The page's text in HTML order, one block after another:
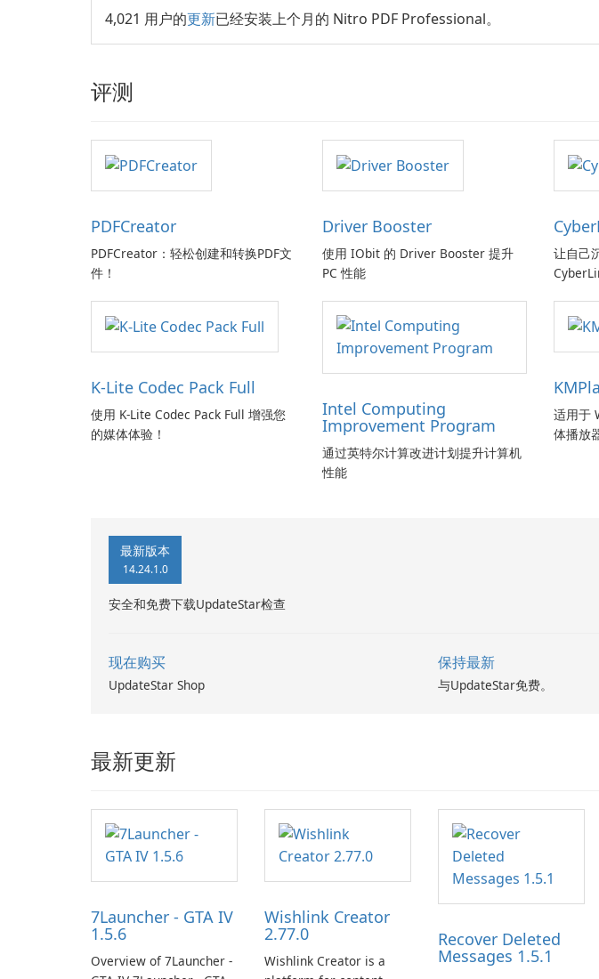
4,021 用户的更新已经安装上个月的 Nitro PDF Professional。
评测
PDFCreator
PDFCreator：轻松创建和转换PDF文
件！
Driver Booster
使用 IObit 的 Driver Booster 提升
PC 性能
让自己
K-Lite Codec Pack Full
使用 K-Lite Codec Pack Full 增强您
的媒体体验！
Intel Computing
Improvement Program
通过英特尔计算改进计划提升计算机
性能
适用于
体播放
最新版本
14.24.1.0
安全和免费下载UpdateStar检查
现在购买
UpdateStar Shop
保持最新
与UpdateStar免费。
最新更新
7Launcher - GTA IV
1.5.6
Overview of 7Launcher -
Wishlink Creator
2.77.0
Wishlink Creator is a
Recover Deleted
Messages 1.5.1